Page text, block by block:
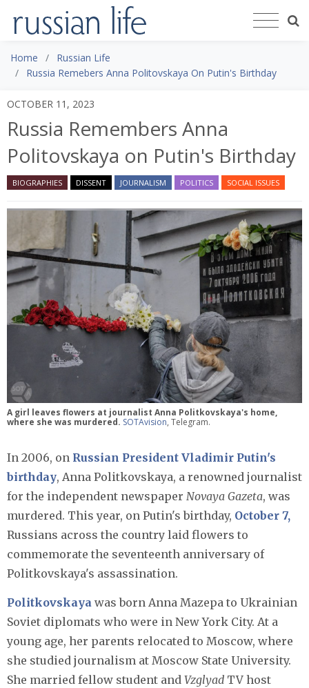
Home
Russian Life
Russia Remebers Anna Politovskaya On Putin's Birthday
OCTOBER 11, 2023
Russia Remembers Anna
Politovskaya on Putin's Birthday
BIOGRAPHIES DISSENT JOURNALISM POLITICS SOCIAL ISSUES
A girl leaves flowers at journalist Anna Politkovskaya's home,
where she was murdered. SOTAvision, Telegram.
In 2006, on Russian President Vladimir Putin's
birthday, Anna Politkovskaya, a renowned journalist
for the independent newspaper Novaya Gazeta, was
murdered. This year, on Putin's birthday, October 7,
Russians across the country laid flowers to
commemorate the seventeenth anniversary of
Politkovskaya's assassination.
Politkovskaya was born Anna Mazepa to Ukrainian
Soviet diplomats who were in New York City. At a
young age, her parents relocated to Moscow, where
she studied journalism at Moscow State University.
She married fellow student and Vzglyad TV host